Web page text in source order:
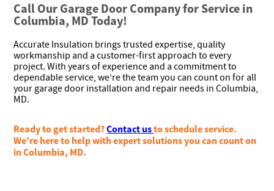
Call Our Garage Door Company for Service in
Columbia, MD Today!
Accurate Insulation brings trusted expertise, quality
workmanship and a customer-first approach to every
project. With years of experience and a commitment to
dependable service, we’re the team you can count on for all
your garage door installation and repair needs in Columbia,
MD.
Ready to get started?Contact usto schedule service.
We’re here to help with expert solutions you can count on
in Columbia, MD.